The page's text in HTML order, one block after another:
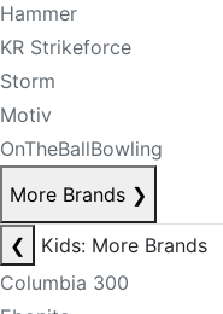
Hammer
KR Strikeforce
Storm
Motiv
OnTheBallBowling
More Brands ❯
❮
Kids: More Brands
Columbia 300